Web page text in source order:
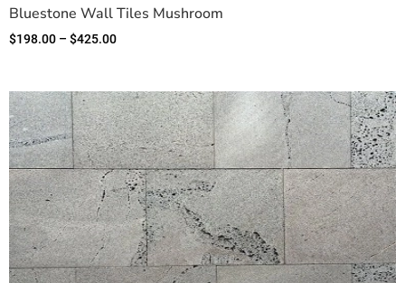
Bluestone Wall Tiles Mushroom
$198.00 – $425.00